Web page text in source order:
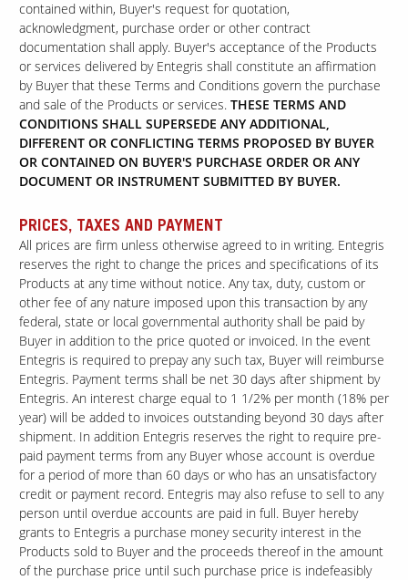
Our
Science
Product
Catalog
Contact Us
Careers
contained within, Buyer's request for quotation,
acknowledgment, purchase order or other contract
documentation shall apply. Buyer's acceptance of the Products
or services delivered by Entegris shall constitute an affirmation
by Buyer that these Terms and Conditions govern the purchase
and sale of the Products or services. THESE TERMS AND
CONDITIONS SHALL SUPERSEDE ANY ADDITIONAL,
DIFFERENT OR CONFLICTING TERMS PROPOSED BY BUYER
OR CONTAINED ON BUYER'S PURCHASE ORDER OR ANY
DOCUMENT OR INSTRUMENT SUBMITTED BY BUYER.
PRICES, TAXES AND PAYMENT
All prices are firm unless otherwise agreed to in writing. Entegris
reserves the right to change the prices and specifications of its
Products at any time without notice. Any tax, duty, custom or
other fee of any nature imposed upon this transaction by any
federal, state or local governmental authority shall be paid by
Buyer in addition to the price quoted or invoiced. In the event
Entegris is required to prepay any such tax, Buyer will reimburse
Entegris. Payment terms shall be net 30 days after shipment by
Entegris. An interest charge equal to 1 1/2% per month (18% per
year) will be added to invoices outstanding beyond 30 days after
shipment. In addition Entegris reserves the right to require pre-
paid payment terms from any Buyer whose account is overdue
for a period of more than 60 days or who has an unsatisfactory
credit or payment record. Entegris may also refuse to sell to any
person until overdue accounts are paid in full. Buyer hereby
grants to Entegris a purchase money security interest in the
Products sold to Buyer and the proceeds thereof in the amount
of the purchase price until such purchase price is indefeasibly